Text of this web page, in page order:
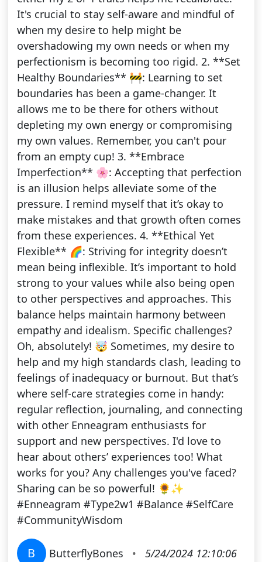
It's crucial to stay self-aware and mindful of
when my desire to help might be
overshadowing my own needs or when my
perfectionism is becoming too rigid. 2. **Set
Healthy Boundaries** 🚧: Learning to set
boundaries has been a game-changer. It
allows me to be there for others without
depleting my own energy or compromising
my own values. Remember, you can't pour
from an empty cup! 3. **Embrace
Imperfection** 🌸: Accepting that perfection
is an illusion helps alleviate some of the
pressure. I remind myself that it’s okay to
make mistakes and that growth often comes
from these experiences. 4. **Ethical Yet
Flexible** 🌈: Striving for integrity doesn’t
mean being inflexible. It’s important to hold
strong to your values while also being open
to other perspectives and approaches. This
balance helps maintain harmony between
empathy and idealism. Specific challenges?
Oh, absolutely! 🤯 Sometimes, my desire to
help and my high standards clash, leading to
feelings of inadequacy or burnout. But that’s
where self-care strategies come in handy:
regular reflection, journaling, and connecting
with other Enneagram enthusiasts for
support and new perspectives. I'd love to
hear about others’ experiences too! What
works for you? Any challenges you've faced?
Sharing can be so powerful! 🌻✨
#Enneagram #Type2w1 #Balance #SelfCare
#CommunityWisdom
B ButterflyBones •
5/24/2024 12:10:06